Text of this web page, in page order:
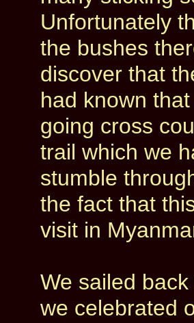
Unfortunately
the bushes
discover that
had known
going cross
trail which we
stumble
the fact that
visit in
We sailed
we celebrated